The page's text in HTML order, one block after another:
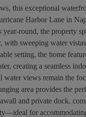
this exceptional
Harbor Lane in
round, the property
with sweeping water
setting, the home
creating a seamless
views remain the
area provides the
and private dock,
for